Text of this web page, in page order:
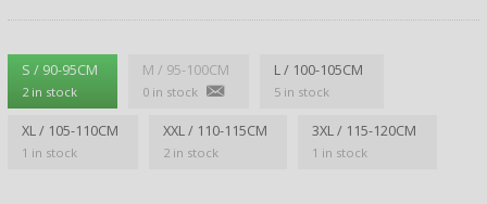
S / 90-95CM
2 in stock
M / 95-100CM
0 in stock
L / 100-105CM
5 in stock
XL / 105-110CM
1 in stock
XXL / 110-115CM
2 in stock
3XL / 115-120CM
1 in stock